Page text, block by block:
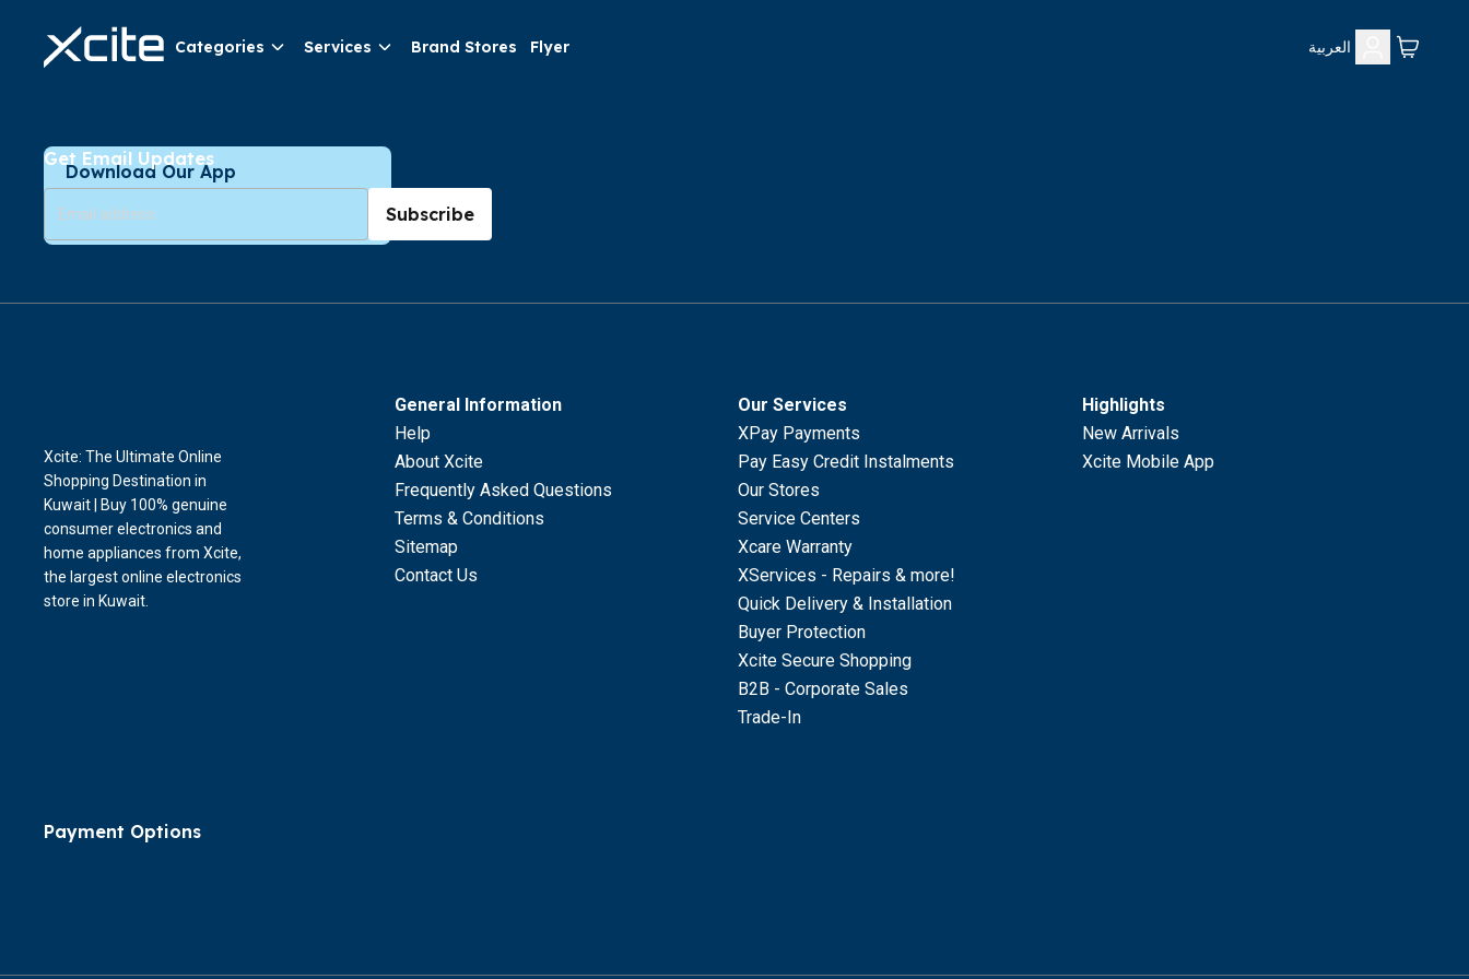
Categories Services Brand Stores Flyer العربية
Download Our App
Get Email Updates
Subscribe
General Information
Help
About Xcite
Frequently Asked Questions
Terms & Conditions
Sitemap
Contact Us
Our Services
XPay Payments
Pay Easy Credit Instalments
Our Stores
Service Centers
Xcare Warranty
XServices - Repairs & more!
Quick Delivery & Installation
Buyer Protection
Xcite Secure Shopping
B2B - Corporate Sales
Trade-In
Highlights
New Arrivals
Xcite Mobile App
Xcite: The Ultimate Online
Shopping Destination in
Kuwait | Buy 100% genuine
consumer electronics and
home appliances from Xcite,
the largest online electronics
store in Kuwait.
Payment Options